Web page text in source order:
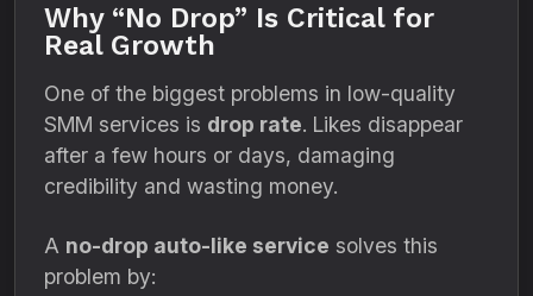
Why “No Drop” Is Critical for
Real Growth
One of the biggest problems in low-quality
SMM services is drop rate. Likes disappear
after a few hours or days, damaging
credibility and wasting money.
A no-drop auto-like service solves this
problem by: